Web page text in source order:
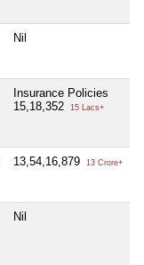
Nil
Insurance Policies
15,18,352
15 Lacs+
13,54,16,879 13 Crore+
Nil